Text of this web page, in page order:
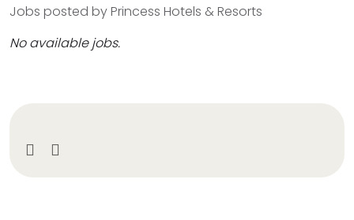
Jobs posted by Princess Hotels & Resorts
No available jobs.